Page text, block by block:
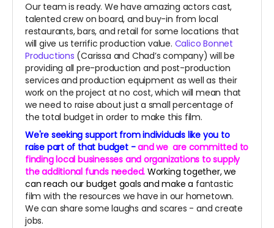
Our team is ready. We have amazing actors cast,
talented crew on board, and buy-in from local
restaurants, bars, and retail for some locations that
will give us terrific production value. Calico Bonnet
Productions (Carissa and Chad’s company) will be
providing all pre-production and post-production
services and production equipment as well as their
work on the project at no cost, which will mean that
we need to raise about just a small percentage of
the total budget in order to make this film.
We're seeking support from individuals like you to
raise part of that budget -and we are committed to
finding local businesses and organizations to supply
the additional funds needed. Working together, we
can reach our budget goals and make a fantastic
film with the resources we have in our hometown.
We can share some laughs and scares - and create
jobs.